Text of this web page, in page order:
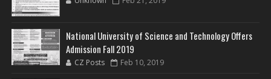
National University of Science and Technology Offers
Admission Fall 2019
CZ Posts Feb 10, 2019